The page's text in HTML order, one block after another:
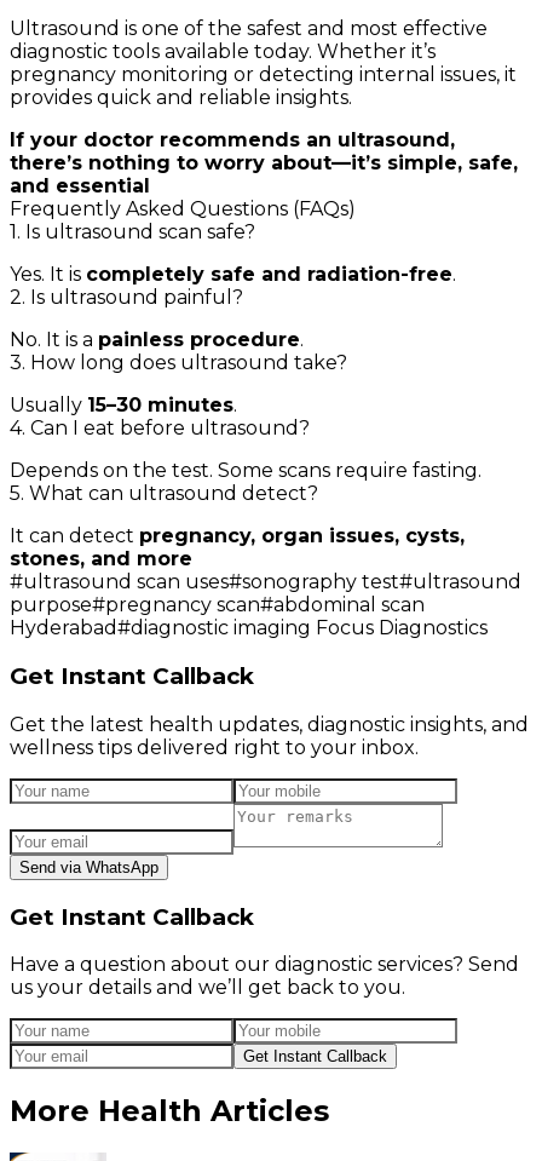
Ultrasound is one of the safest and most effective
diagnostic tools available today. Whether it’s
pregnancy monitoring or detecting internal issues, it
provides quick and reliable insights.
If your doctor recommends an ultrasound,
there’s nothing to worry about—it’s simple, safe,
and essential
Frequently Asked Questions (FAQs)
1. Is ultrasound scan safe?
Yes. It is completely safe and radiation-free.
2. Is ultrasound painful?
No. It is a painless procedure.
3. How long does ultrasound take?
Usually 15–30 minutes.
4. Can I eat before ultrasound?
Depends on the test. Some scans require fasting.
5. What can ultrasound detect?
It can detect pregnancy, organ issues, cysts,
stones, and more
#ultrasound scan uses#sonography test#ultrasound
purpose#pregnancy scan#abdominal scan
Hyderabad#diagnostic imaging Focus Diagnostics
Get Instant Callback
Get the latest health updates, diagnostic insights, and
wellness tips delivered right to your inbox.
Send via WhatsApp
Get Instant Callback
Have a question about our diagnostic services? Send
us your details and we’ll get back to you.
Get Instant Callback
More Health Articles